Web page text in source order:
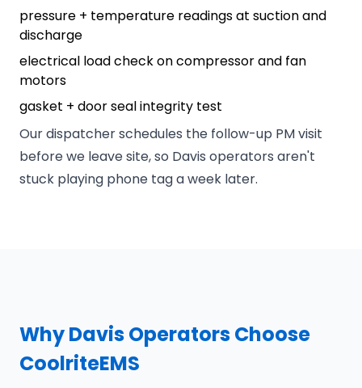
pressure + temperature readings at suction and
discharge
electrical load check on compressor and fan
motors
gasket + door seal integrity test
Our dispatcher schedules the follow-up PM visit
before we leave site, so Davis operators aren't
stuck playing phone tag a week later.
Why Davis Operators Choose
CoolriteEMS